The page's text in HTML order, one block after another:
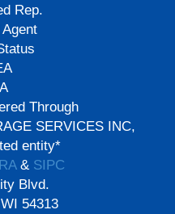
Rep.
Agent
Through
SERVICES INC,
entity*
& SIPC
Blvd.
54313